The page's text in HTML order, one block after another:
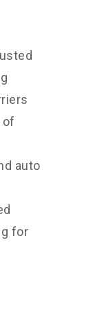
of
auto
for